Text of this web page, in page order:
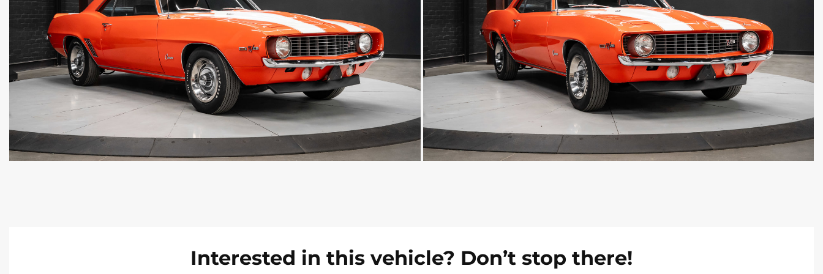
Interested in this vehicle? Don’t stop there!